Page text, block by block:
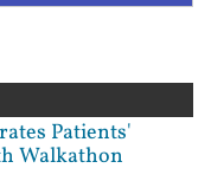
Patients'
Walkathon